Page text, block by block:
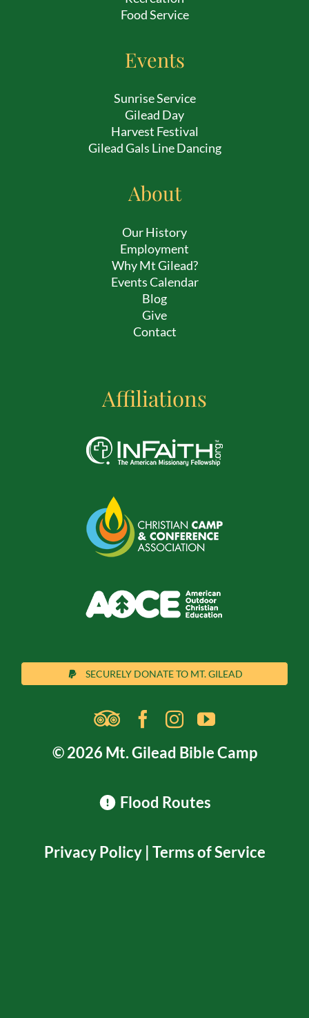
Food Service
Events
Sunrise Service
Gilead Day
Harvest Festival
Gilead Gals Line Dancing
About
Our History
Employment
Why Mt Gilead?
Events Calendar
Blog
Give
Contact
Affiliations
SECURELY DONATE TO MT. GILEAD
© 2026 Mt. Gilead Bible Camp
Flood Routes
Privacy Policy| Terms of Service